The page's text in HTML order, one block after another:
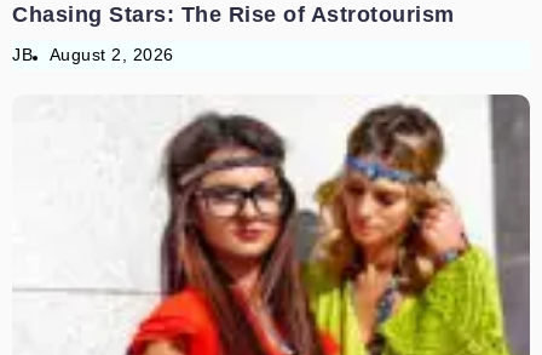
Chasing Stars: The Rise of Astrotourism
JB August 2, 2026